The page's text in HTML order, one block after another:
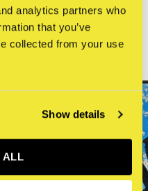
analytics partners who
that you’ve
collected from your use
Show details
ALL